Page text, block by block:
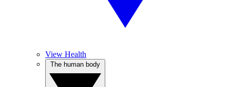
View Health